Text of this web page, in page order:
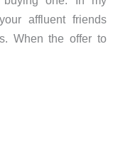
affluent friends
When the offer to